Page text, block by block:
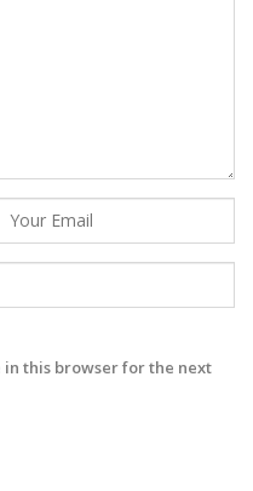
in this browser for the next